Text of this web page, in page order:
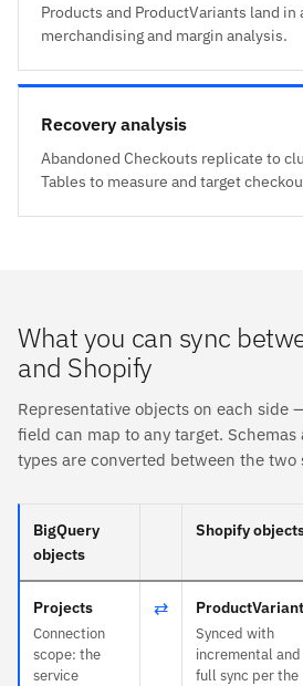
Products and ProductVariants land in
merchandising and margin analysis.
Recovery analysis
Abandoned Checkouts replicate to
Tables to measure and target
What you can sync
and Shopify
Representative objects on each side
field can map to any target.
types are converted between the two
BigQuery
objects
Shopify
Projects
Connection
scope: the
service
⇄
Synced with
incremental and
full sync per the